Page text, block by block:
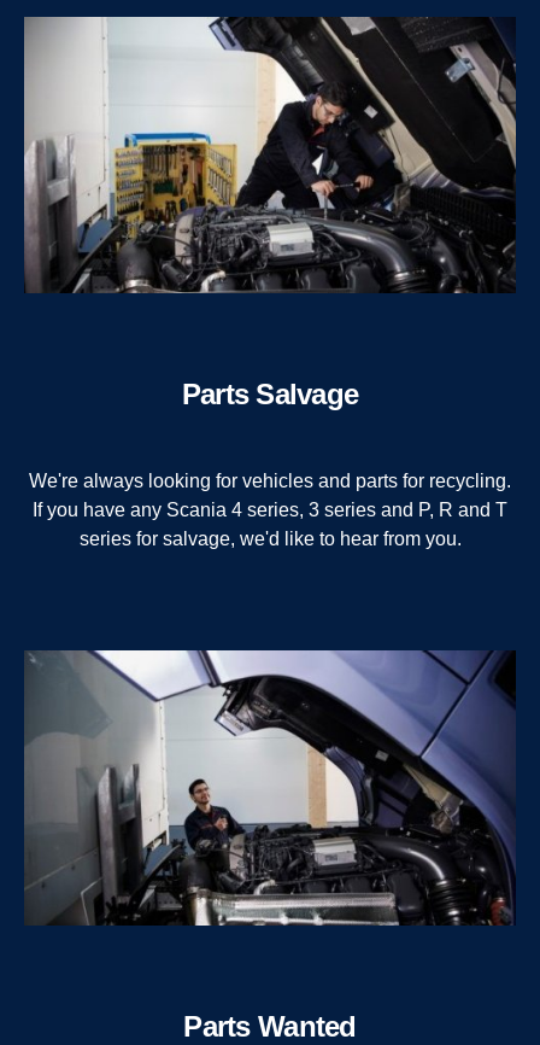
Parts Salvage
We're always looking for vehicles and parts for recycling.
If you have any Scania 4 series, 3 series and P, R and T
series for salvage, we'd like to hear from you.
Parts Wanted